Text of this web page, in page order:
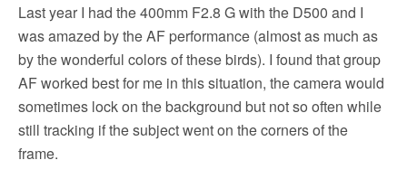
Last year I had the 400mm F2.8 G with the D500 and I
was amazed by the AF performance (almost as much as
by the wonderful colors of these birds). I found that group
AF worked best for me in this situation, the camera would
sometimes lock on the background but not so often while
still tracking if the subject went on the corners of the
frame.